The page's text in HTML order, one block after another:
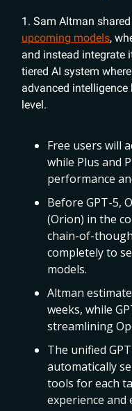
1. Sam Altman
upcoming models,
and instead integrate
tiered AI system
advanced
level.
Free users will
while Plus and
performance
Before GPT-5,
(Orion) in the
chain-of-
completely to
models.
Altman
weeks, while
streamlining
The unified
automatically
tools for each
experience and